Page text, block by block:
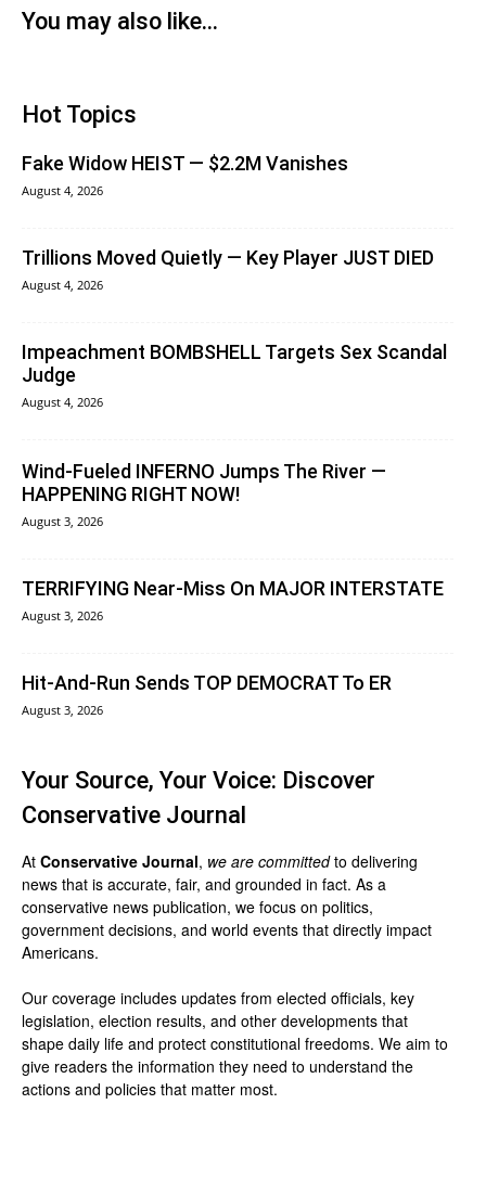
You may also like...
Hot Topics
Fake Widow HEIST — $2.2M Vanishes
August 4, 2026
Trillions Moved Quietly — Key Player JUST DIED
August 4, 2026
Impeachment BOMBSHELL Targets Sex Scandal
Judge
August 4, 2026
Wind-Fueled INFERNO Jumps The River —
HAPPENING RIGHT NOW!
August 3, 2026
TERRIFYING Near-Miss On MAJOR INTERSTATE
August 3, 2026
Hit-And-Run Sends TOP DEMOCRAT To ER
August 3, 2026
Your Source, Your Voice: Discover
Conservative Journal
At Conservative Journal, we are committedto delivering
news that is accurate, fair, and grounded in fact. As a
conservative news publication, we focus on politics,
government decisions, and world events that directly impact
Americans.
Our coverage includes updates from elected officials, key
legislation, election results, and other developments that
shape daily life and protect constitutional freedoms. We aim to
give readers the information they need to understand the
actions and policies that matter most.